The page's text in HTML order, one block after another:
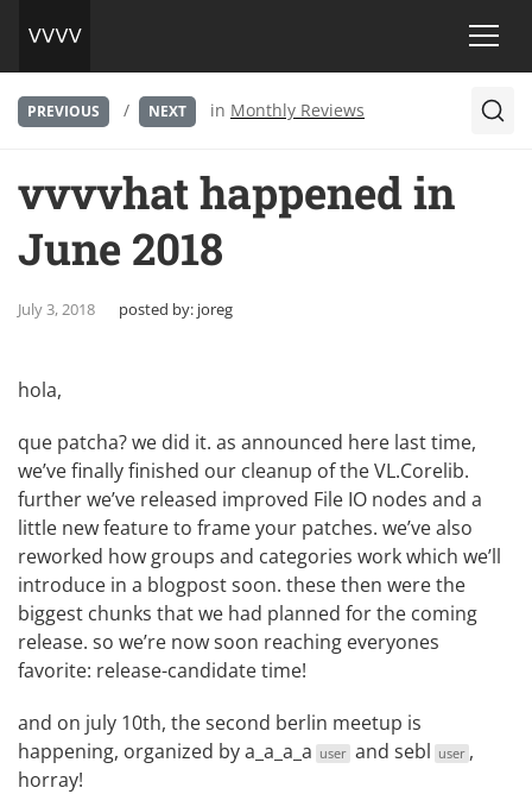
PREVIOUS / NEXT in Monthly Reviews
vvvvhat happened in
June 2018
July 3, 2018 posted by: joreg
hola,
que patcha? we did it. as announced here last time,
we’ve finally finished our cleanup of the VL.Corelib.
further we’ve released improved File IO nodes and a
little new feature to frame your patches. we’ve also
reworked how groups and categories work which we’ll
introduce in a blogpost soon. these then were the
biggest chunks that we had planned for the coming
release. so we’re now soon reaching everyones
favorite: release-candidate time!
and on july 10th, thesecond berlin meetup is
happening, organized bya_a_a_a user and sebl user ,
horray!